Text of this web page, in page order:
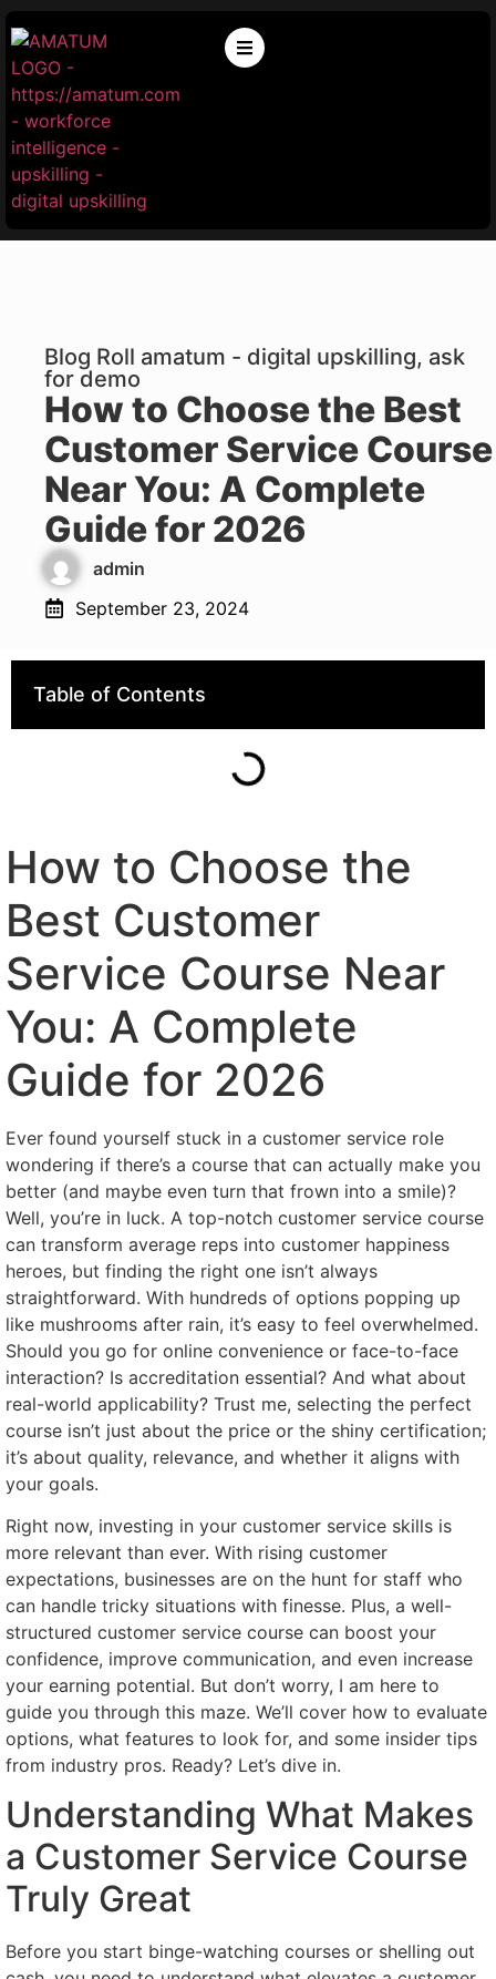
Blog Roll amatum - digital upskilling, ask
for demo
How to Choose the Best
Customer Service Course
Near You: A Complete
Guide for 2026
admin
September 23, 2024
Table of Contents
How to Choose the
Best Customer
Service Course Near
You: A Complete
Guide for 2026
Ever found yourself stuck in a customer service role
wondering if there’s a course that can actually make you
better (and maybe even turn that frown into a smile)?
Well, you’re in luck. A top-notch customer service course
can transform average reps into customer happiness
heroes, but finding the right one isn’t always
straightforward. With hundreds of options popping up
like mushrooms after rain, it’s easy to feel overwhelmed.
Should you go for online convenience or face-to-face
interaction? Is accreditation essential? And what about
real-world applicability? Trust me, selecting the perfect
course isn’t just about the price or the shiny certification;
it’s about quality, relevance, and whether it aligns with
your goals.
Right now, investing in your customer service skills is
more relevant than ever. With rising customer
expectations, businesses are on the hunt for staff who
can handle tricky situations with finesse. Plus, a well-
structured customer service course can boost your
confidence, improve communication, and even increase
your earning potential. But don’t worry, I am here to
guide you through this maze. We’ll cover how to evaluate
options, what features to look for, and some insider tips
from industry pros. Ready? Let’s dive in.
Understanding What Makes
a Customer Service Course
Truly Great
Before you start binge-watching courses or shelling out